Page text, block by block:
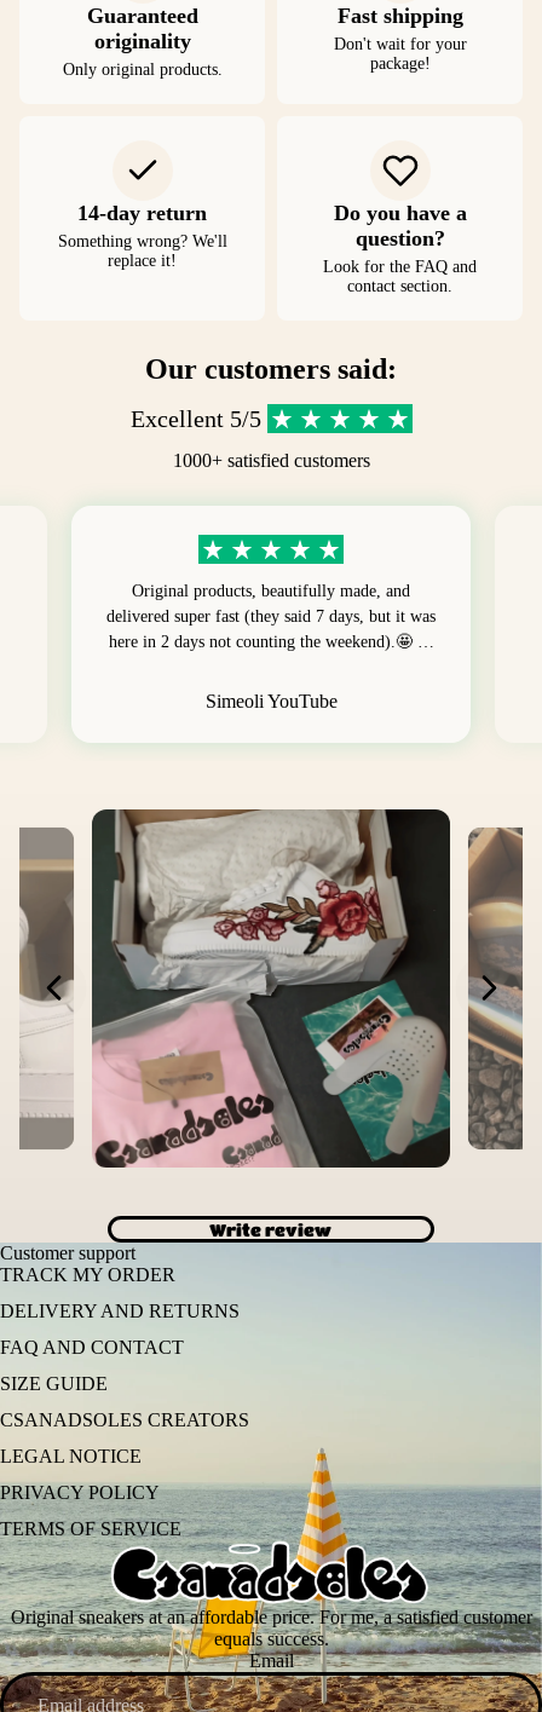
Guaranteed
originality
Only original products.
Fast shipping
Don't wait for your
package!
14-day return
Something wrong? We'll
replace it!
Do you have a
question?
Look for the FAQ and
contact section.
Our customers said:
Excellent 5/5
1000+ satisfied customers
Original products, beautifully made, and
delivered super fast (they said 7 days, but it was
here in 2 days not counting the weekend).🤩 …
Simeoli YouTube
Write review
Customer support
TRACK MY ORDER
DELIVERY AND RETURNS
FAQ AND CONTACT
SIZE GUIDE
CSANADSOLES CREATORS
LEGAL NOTICE
PRIVACY POLICY
TERMS OF SERVICE
Original sneakers at an affordable price. For me, a satisfied customer
equals success.
Email